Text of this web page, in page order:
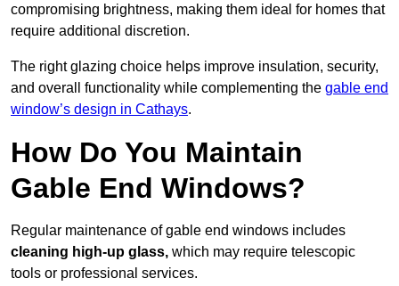
compromising brightness, making them ideal for homes that
require additional discretion.
The right glazing choice helps improve insulation, security,
and overall functionality while complementing the gable end
window’s design in Cathays.
How Do You Maintain
Gable End Windows?
Regular maintenance of gable end windows includes
cleaning high-up glass, which may require telescopic
tools or professional services.